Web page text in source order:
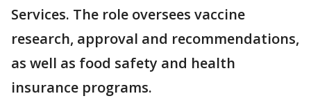
Services. The role oversees vaccine
research, approval and recommendations,
as well as food safety and health
insurance programs.